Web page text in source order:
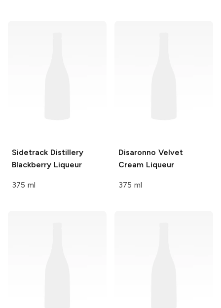
Sidetrack Distillery
Blackberry Liqueur
375 ml
Disaronno Velvet
Cream Liqueur
375 ml